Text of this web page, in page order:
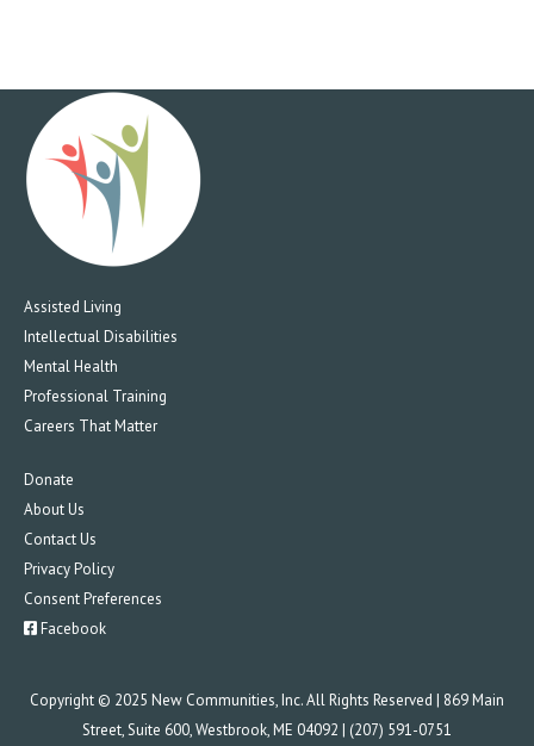
Assisted Living
Intellectual Disabilities
Mental Health
Professional Training
Careers That Matter
Donate
About Us
Contact Us
Privacy Policy
Consent Preferences
Facebook
Copyright © 2025 New Communities, Inc. All Rights Reserved | 869 Main
Street, Suite 600, Westbrook, ME 04092 | (207) 591-0751